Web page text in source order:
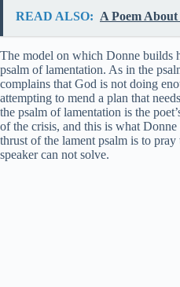
READ ALSO: A Poem
The model on which Donne builds
psalm of lamentation. As in the
complains that God is not doing
attempting to mend a plan that
the psalm of lamentation is the
of the crisis, and this is what
thrust of the lament psalm is to
speaker can not solve.